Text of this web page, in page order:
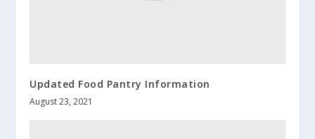
Updated Food Pantry Information
August 23, 2021